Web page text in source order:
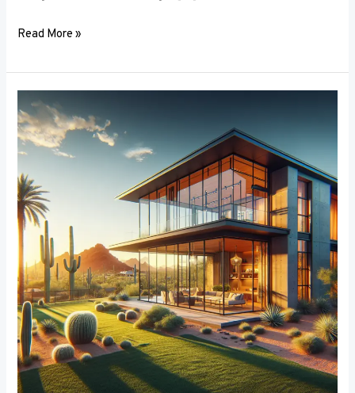
Read More »
Maximizing
Small
Spaces:
Treatment
Solutions
for
Compact
Bedrooms